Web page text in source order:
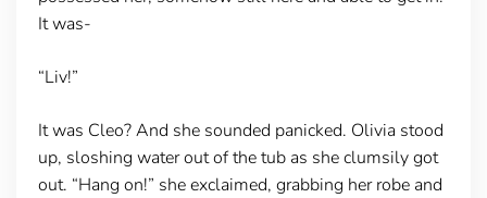
It was-
“Liv!”
It was Cleo? And she sounded panicked. Olivia stood
up, sloshing water out of the tub as she clumsily got
out. “Hang on!” she exclaimed, grabbing her robe and